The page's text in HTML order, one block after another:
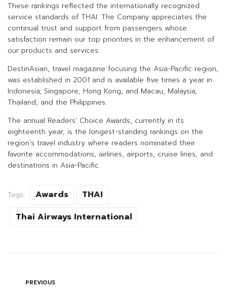
These rankings reflected the internationally recognized
service standards of THAI. The Company appreciates the
continual trust and support from passengers whose
satisfaction remain our top priorities in the enhancement of
our products and services.
DestinAsian, travel magazine focusing the Asia-Pacific region,
was established in 2001 and is available five times a year in
Indonesia, Singapore, Hong Kong, and Macau, Malaysia,
Thailand, and the Philippines.
The annual Readers’ Choice Awards, currently in its
eighteenth year, is the longest-standing rankings on the
region’s travel industry where readers nominated their
favorite accommodations, airlines, airports, cruise lines, and
destinations in Asia-Pacific.
Tags: Awards
THAI
Thai Airways International
PREVIOUS